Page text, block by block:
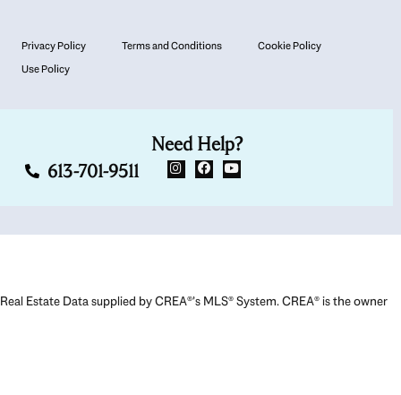
Privacy Policy Terms and Conditions
Cookie Policy
Use Policy
Need Help?
613-701-9511
Real Estate Data supplied by CREA®’s MLS® System. CREA® is the owner